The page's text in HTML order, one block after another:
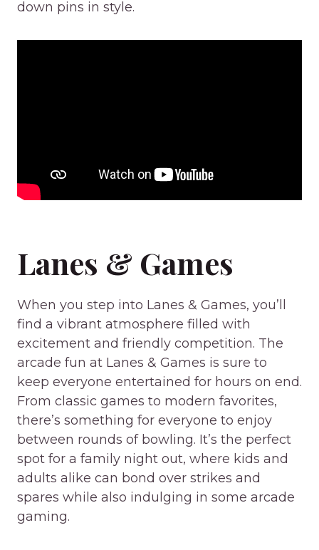
down pins in style.
Lanes & Games
When you step into Lanes & Games, you’ll
find a vibrant atmosphere filled with
excitement and friendly competition. The
arcade fun at Lanes & Games is sure to
keep everyone entertained for hours on end.
From classic games to modern favorites,
there’s something for everyone to enjoy
between rounds of bowling. It’s the perfect
spot for a family night out, where kids and
adults alike can bond over strikes and
spares while also indulging in some arcade
gaming.